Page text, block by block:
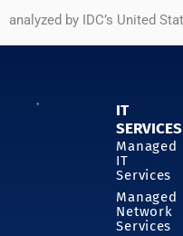
analyzed by IDC’s United
IT
SERVICES
Managed
IT
Services
Managed
Network
Services